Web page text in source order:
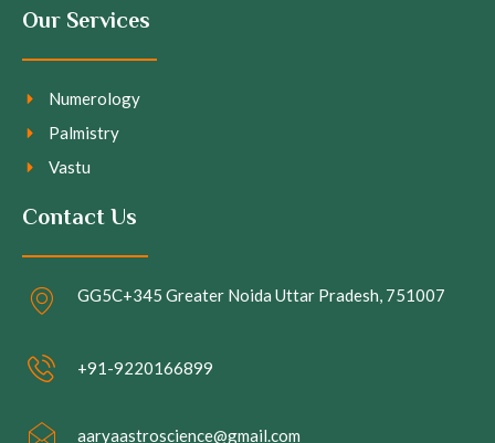
Our Services
Numerology
Palmistry
Vastu
Contact Us
GG5C+345 Greater Noida Uttar Pradesh, 751007
+91-9220166899
aaryaastroscience@gmail.com